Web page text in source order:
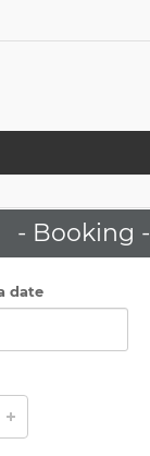
- Booking -
date